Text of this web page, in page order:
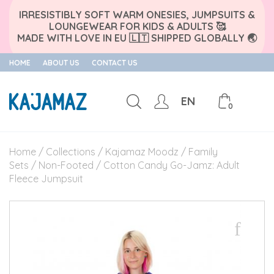
IRRESISTIBLY SOFT WARM ONESIES, JUMPSUITS &
LOUNGEWEAR FOR KIDS & ADULTS 🥰
MADE WITH LOVE IN EU 🇱🇹 SHIPPED GLOBALLY 🌏
content
HOME ABOUT US CONTACT US
0
EN
Home / Collections / Kajamaz Moodz / Family
Sets / Non-Footed / Cotton Candy Go-Jamz: Adult
Fleece Jumpsuit